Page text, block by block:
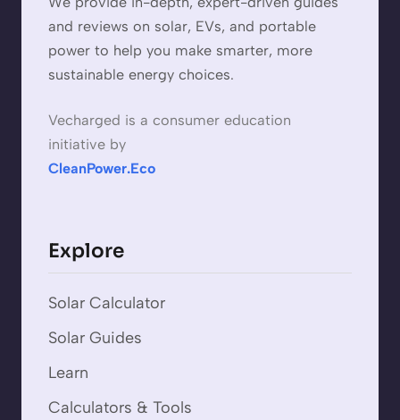
and reviews on solar, EVs, and portable
power to help you make smarter, more
sustainable energy choices.
Vecharged is a consumer education
initiative by
CleanPower.Eco
Explore
Solar Calculator
Solar Guides
Learn
Calculators & Tools